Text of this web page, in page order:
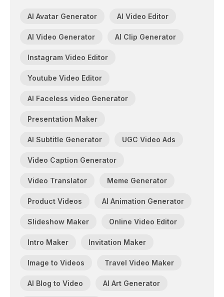
AI Avatar Generator AI Video Editor
AI Video Generator AI Clip Generator
Instagram Video Editor
Youtube Video Editor
AI Faceless video Generator
Presentation Maker
AI Subtitle Generator UGC Video Ads
Video Caption Generator
Video Translator Meme Generator
Product Videos AI Animation Generator
Slideshow Maker Online Video Editor
Intro Maker Invitation Maker
Image to Videos Travel Video Maker
AI Blog to Video AI Art Generator